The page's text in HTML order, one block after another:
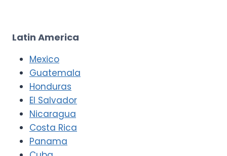
Latin America
Mexico
Guatemala
Honduras
El Salvador
Nicaragua
Costa Rica
Panama